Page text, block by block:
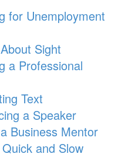
for Unemployment
Sight
a Professional
Text
a Speaker
Business Mentor
and Slow